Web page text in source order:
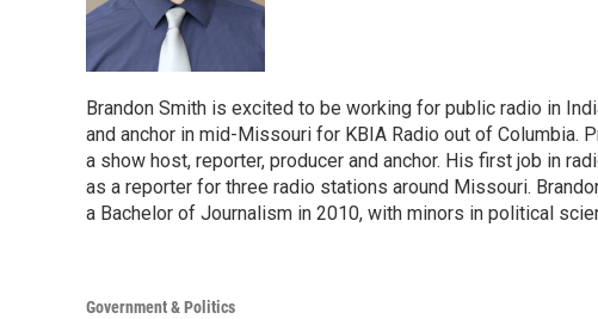
Brandon Smith is excited to be working for public radio in
and anchor in mid-Missouri for KBIA Radio out of Columbia.
a show host, reporter, producer and anchor. His first job in
as a reporter for three radio stations around Missouri.
a Bachelor of Journalism in 2010, with minors in political
Government & Politics